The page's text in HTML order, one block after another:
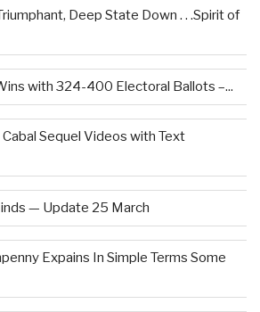
Deep State Down . . .Spirit of
with 324-400 Electoral Ballots –...
Sequel Videos with Text
— Update 25 March
Expains In Simple Terms Some